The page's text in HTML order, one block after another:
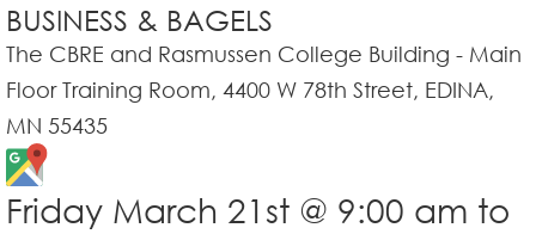
BUSINESS & BAGELS
The CBRE and Rasmussen College Building - Main
Floor Training Room, 4400 W 78th Street, EDINA,
MN 55435
Friday March 21st @ 9:00 am to